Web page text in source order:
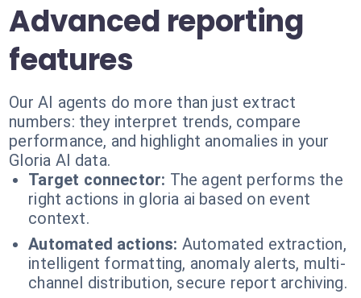
Advanced reporting
features
Our AI agents do more than just extract
numbers: they interpret trends, compare
performance, and highlight anomalies in your
Gloria AI data.
Target connector: The agent performs the
right actions in gloria ai based on event
context.
Automated actions: Automated extraction,
intelligent formatting, anomaly alerts, multi-
channel distribution, secure report archiving.